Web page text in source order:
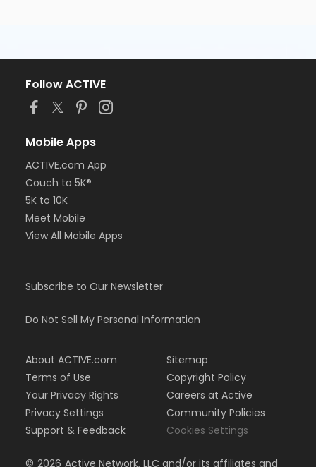
Follow ACTIVE
Mobile Apps
ACTIVE.com App
Couch to 5K®
5K to 10K
Meet Mobile
View All Mobile Apps
Subscribe to Our Newsletter
Do Not Sell My Personal Information
About ACTIVE.com
Terms of Use
Your Privacy Rights
Privacy Settings
Support & Feedback
Sitemap
Copyright Policy
Careers at Active
Community Policies
Cookies Settings
© 2026 Active Network, LLC and/or its affiliates and